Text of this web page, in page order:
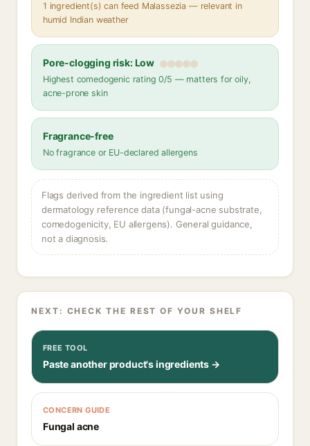
1 ingredient(s) can feed Malassezia — relevant in
humid Indian weather
Pore-clogging risk: Low
Highest comedogenic rating 0/5 — matters for oily,
acne-prone skin
Fragrance-free
No fragrance or EU-declared allergens
Flags derived from the ingredient list using
dermatology reference data (fungal-acne substrate,
comedogenicity, EU allergens). General guidance,
not a diagnosis.
NEXT: CHECK THE REST OF YOUR SHELF
FREE TOOL
Paste another product's ingredients →
CONCERN GUIDE
Fungal acne